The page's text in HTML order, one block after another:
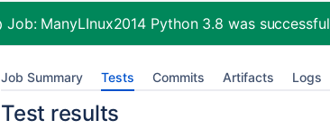
Job:ManyLInux2014 Python 3.8was successful
Job Summary Tests Commits Artifacts Logs
Test results